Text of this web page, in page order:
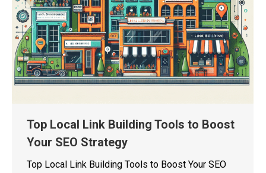
Top Local Link Building Tools to Boost
Your SEO Strategy
Top Local Link Building Tools to Boost Your SEO